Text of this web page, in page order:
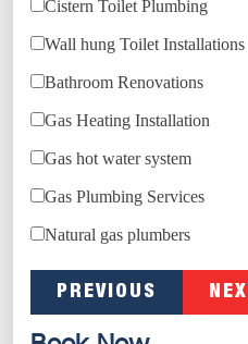
Cistern Toilet Plumbing
Wall hung Toilet
Bathroom Renovations
Gas Heating Installation
Gas hot water system
Gas Plumbing Services
Natural gas plumbers
PREVIOUS